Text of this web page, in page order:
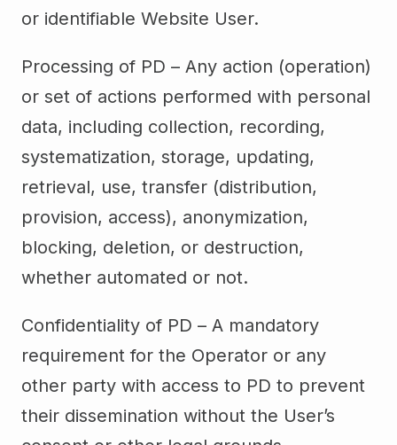
or identifiable Website User.
Processing of PD – Any action (operation)
or set of actions performed with personal
data, including collection, recording,
systematization, storage, updating,
retrieval, use, transfer (distribution,
provision, access), anonymization,
blocking, deletion, or destruction,
whether automated or not.
Confidentiality of PD – A mandatory
requirement for the Operator or any
other party with access to PD to prevent
their dissemination without the User’s